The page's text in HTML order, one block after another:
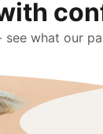
what our